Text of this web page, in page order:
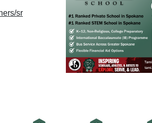
sr